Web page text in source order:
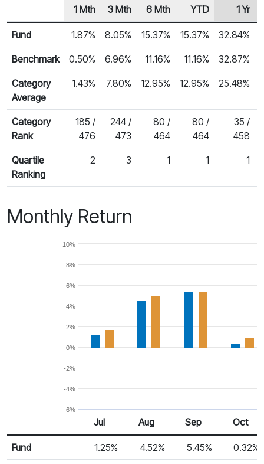
Fund Returns
Row Heading
1 Mth 3 Mth 6 Mth YTD 1 Yr
Fund 1.87% 8.05% 15.37% 15.37% 32.84%
Benchmark 0.50% 6.96% 11.16% 11.16% 32.87%
Category
Average
1.43% 7.80% 12.95% 12.95% 25.48%
Category
Rank
185 /
476
244 /
473
80 /
464
80 /
464
35 /
458
Quartile
Ranking
2 3 1 1 1
Monthly Return
-6%
-4%
-2%
0%
2%
4%
6%
8%
10%
Monthly Return
Return %
Jul Aug Sep Oct
Fund 1.25% 4.52% 5.45% 0.32%